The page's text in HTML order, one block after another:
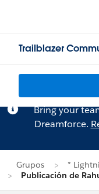
Trailblazer
Bring your
Dreamforce.
Grupos
*
Publicación de